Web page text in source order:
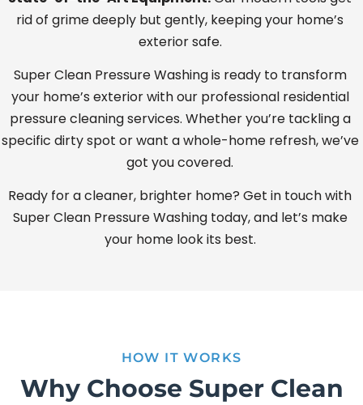
rid of grime deeply but gently, keeping your home’s
exterior safe.
Super Clean Pressure Washing is ready to transform
your home’s exterior with our professional residential
pressure cleaning services. Whether you’re tackling a
specific dirty spot or want a whole-home refresh, we’ve
got you covered.
Ready for a cleaner, brighter home? Get in touch with
Super Clean Pressure Washing today, and let’s make
your home look its best.
HOW IT WORKS
Why Choose Super Clean